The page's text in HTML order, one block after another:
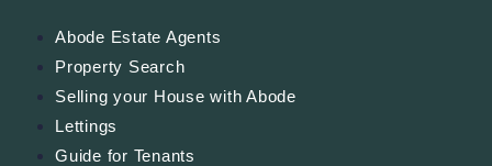
Abode Estate Agents
Property Search
Selling your House with Abode
Lettings
Guide for Tenants